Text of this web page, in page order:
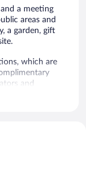
a meeting
areas and
a garden, gift
which are
and
onsite spa
terrace, and gift